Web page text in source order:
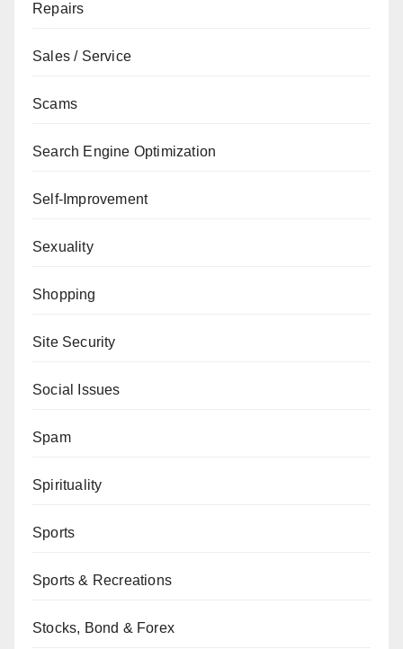
Repairs
Sales / Service
Scams
Search Engine Optimization
Self-Improvement
Sexuality
Shopping
Site Security
Social Issues
Spam
Spirituality
Sports
Sports & Recreations
Stocks, Bond & Forex